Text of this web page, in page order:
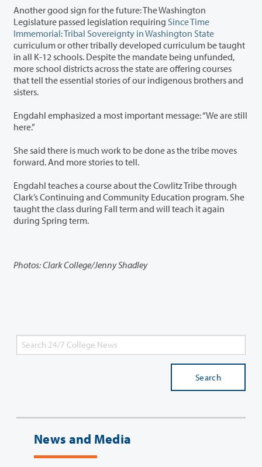
Another good sign for the future: The Washington
Legislature passed legislation requiring Since Time
Immemorial: Tribal Sovereignty in Washington State
curriculum or other tribally developed curriculum be taught
in all K-12 schools. Despite the mandate being unfunded,
more school districts across the state are offering courses
that tell the essential stories of our indigenous brothers and
sisters.
Engdahl emphasized a most important message: “We are still
here.”
She said there is much work to be done as the tribe moves
forward. And more stories to tell.
Engdahl teaches a course about the Cowlitz Tribe through
Clark’s Continuing and Community Education program. She
taught the class during Fall term and will teach it again
during Spring term.
Photos: Clark College/Jenny Shadley
Search
News and Media